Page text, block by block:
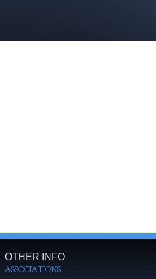
OTHER INFO
ASSOCIATIONS